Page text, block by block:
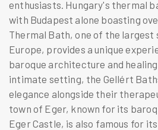
enthusiasts. Hungary's thermal
with Budapest alone boasting
Thermal Bath, one of the largest
Europe, provides a unique
baroque architecture and
intimate setting, the Gellért
elegance alongside their
town of Eger, known for its
Eger Castle, is also famous for